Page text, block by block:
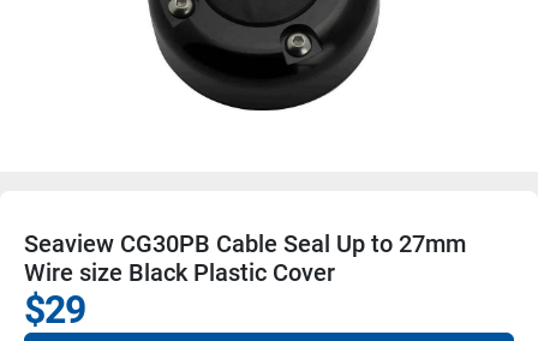
Seaview CG30PB Cable Seal Up to 27mm
Wire size Black Plastic Cover
$29